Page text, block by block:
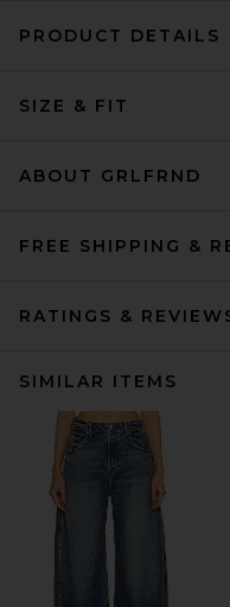
PRODUCT DETAILS
SIZE & FIT
ABOUT GRLFRND
FREE SHIPPING &
RATINGS &
SIMILAR ITEMS